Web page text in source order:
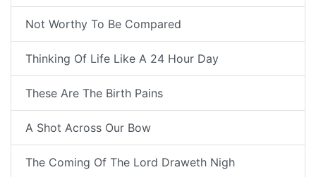
Not Worthy To Be Compared
Thinking Of Life Like A 24 Hour Day
These Are The Birth Pains
A Shot Across Our Bow
The Coming Of The Lord Draweth Nigh